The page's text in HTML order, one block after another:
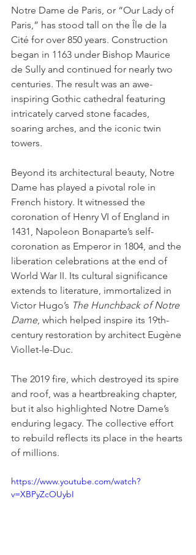
Notre Dame de Paris, or “Our Lady of
Paris,” has stood tall on the Île de la
Cité for over 850 years. Construction
began in 1163 under Bishop Maurice
de Sully and continued for nearly two
centuries. The result was an awe-
inspiring Gothic cathedral featuring
intricately carved stone facades,
soaring arches, and the iconic twin
towers.
Beyond its architectural beauty, Notre
Dame has played a pivotal role in
French history. It witnessed the
coronation of Henry VI of England in
1431, Napoleon Bonaparte’s self-
coronation as Emperor in 1804, and the
liberation celebrations at the end of
World War II. Its cultural significance
extends to literature, immortalized in
Victor Hugo’s The Hunchback of Notre
Dame, which helped inspire its 19th-
century restoration by architect Eugène
Viollet-le-Duc.
The 2019 fire, which destroyed its spire
and roof, was a heartbreaking chapter,
but it also highlighted Notre Dame’s
enduring legacy. The collective effort
to rebuild reflects its place in the hearts
of millions.
https://www.youtube.com/watch?
v=XBPyZcOUybI